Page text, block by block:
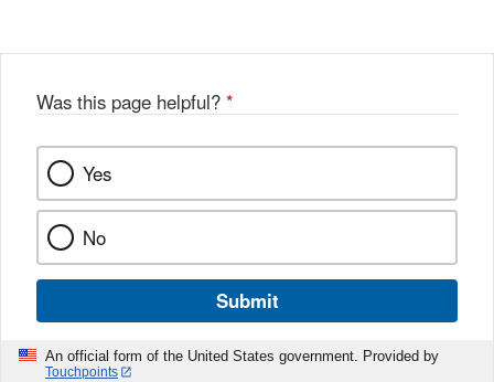
Was this page helpful? *
Yes
No
Submit
An official form of the United States government. Provided by
Touchpoints